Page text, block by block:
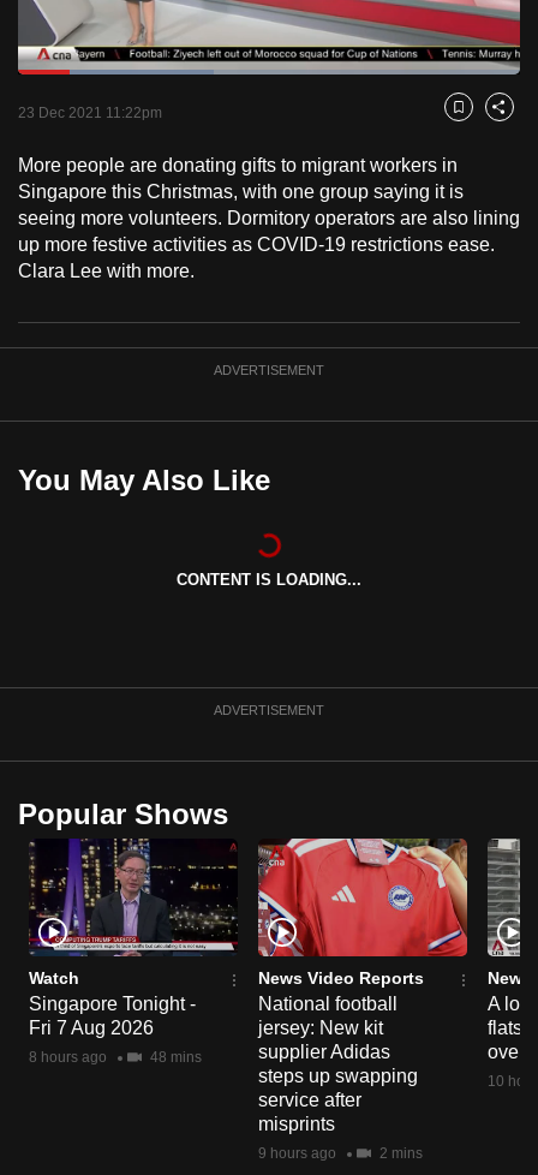
PauseUnmute
Loaded:
23 Dec 2021 11:22pm Bookmark
Share
More people are donating gifts to migrant workers in
Singapore this Christmas, with one group saying it is
seeing more volunteers. Dormitory operators are also lining
up more festive activities as COVID-19 restrictions ease.
Clara Lee with more.
ADVERTISEMENT
You May Also Like
CONTENT IS LOADING...
ADVERTISEMENT
Popular Shows
Watch
Singapore Tonight -
Fri 7 Aug 2026
8 hours ago 48 mins
News Video Reports
National football
jersey: New kit
supplier Adidas
steps up swapping
service after
misprints
9 hours ago 2 mins
News
A
flats
over
10
to
switch
but
want
your
experience
with
to
be
the
to
supported
browser
or,
for
the
finest
experience,
download
the